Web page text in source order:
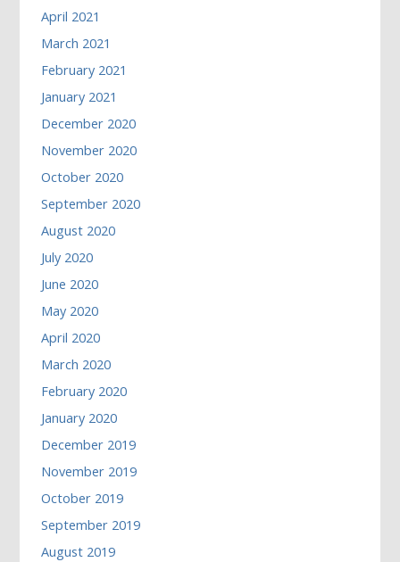
April 2021
March 2021
February 2021
January 2021
December 2020
November 2020
October 2020
September 2020
August 2020
July 2020
June 2020
May 2020
April 2020
March 2020
February 2020
January 2020
December 2019
November 2019
October 2019
September 2019
August 2019